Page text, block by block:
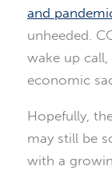
and
unheeded.
wake up
economic
Hopefully,
may still be
with a